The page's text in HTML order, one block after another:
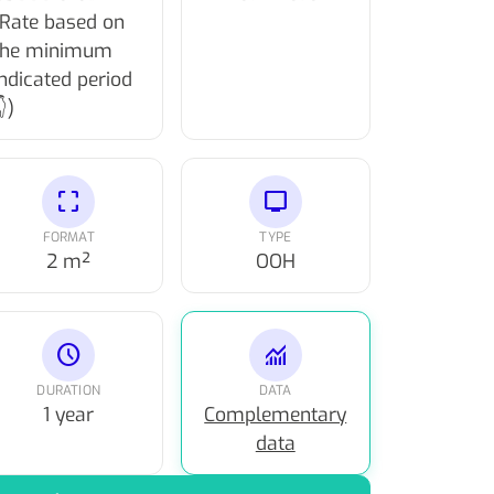
based on
minimum
period
crop_free
FORMAT
2 m²
tv
TYPE
OOH
schedule
DURATION
1 year
monitoring
DATA
Complementary
data